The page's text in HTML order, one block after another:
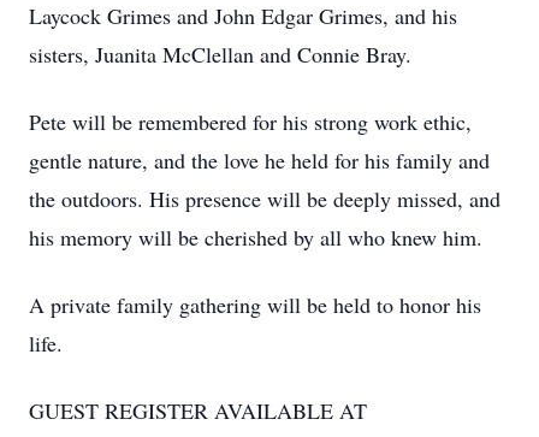
Laycock Grimes and John Edgar Grimes, and his
sisters, Juanita McClellan and Connie Bray.
Pete will be remembered for his strong work ethic,
gentle nature, and the love he held for his family and
the outdoors. His presence will be deeply missed, and
his memory will be cherished by all who knew him.
A private family gathering will be held to honor his
life.
GUEST REGISTER AVAILABLE AT